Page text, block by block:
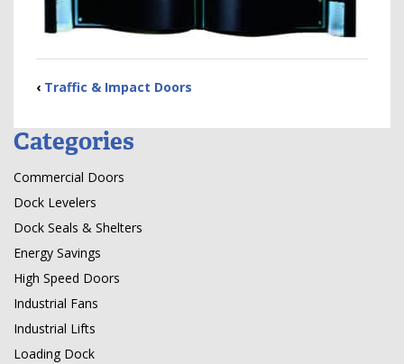
‹ Traffic & Impact Doors
Categories
Commercial Doors
Dock Levelers
Dock Seals & Shelters
Energy Savings
High Speed Doors
Industrial Fans
Industrial Lifts
Loading Dock